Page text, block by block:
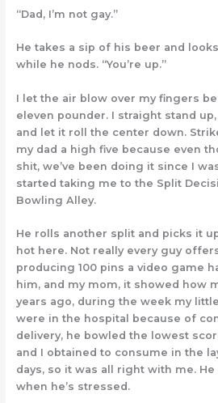
“Dad, I’m not gay.”
He takes a sip of his beer and
while he nods. “You’re up.”
I let the air blow over my fingers
eleven pounder. I straight stand
and let it roll the center down.
my dad a high five because even
shit, we’ve been doing it since I
started taking me to the Split
Bowling Alley.
He rolls another split and picks it
hot here. Not really every guy
producing 100 pins a video game
him, and my mom, it showed how
years ago, during the week my
were in the hospital because of
delivery, he bowled the lowest
and I obtained to consume in the
days, so it was all right with me.
when he’s stressed.